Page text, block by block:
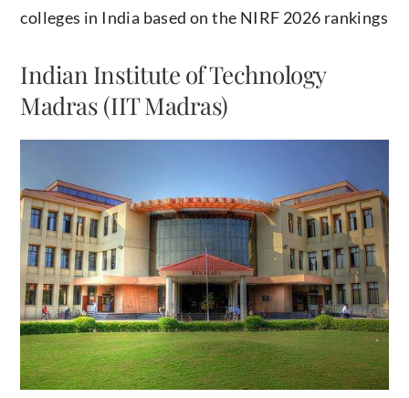
colleges in India based on the NIRF 2026 rankings
Indian Institute of Technology
Madras (IIT Madras)